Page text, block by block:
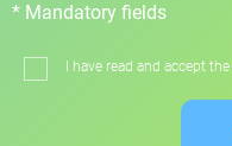
* Mandatory fields
I have read and accept the